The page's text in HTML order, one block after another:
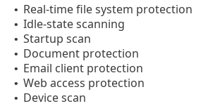
• Real-time file system protection
• Idle-state scanning
• Startup scan
• Document protection
• Email client protection
• Web access protection
• Device scan